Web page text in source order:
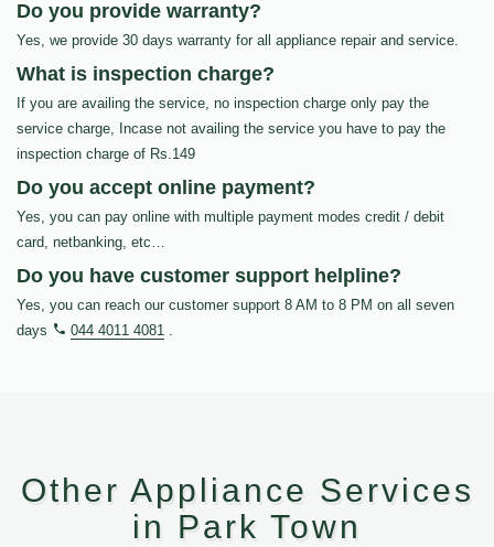
Do you provide warranty?
Yes, we provide 30 days warranty for all appliance repair and service.
What is inspection charge?
If you are availing the service, no inspection charge only pay the
service charge, Incase not availing the service you have to pay the
inspection charge of Rs.149
Do you accept online payment?
Yes, you can pay online with multiple payment modes credit / debit
card, netbanking, etc…
Do you have customer support helpline?
Yes, you can reach our customer support 8 AM to 8 PM on all seven
days
044 4011 4081 .
Other Appliance Services
in Park Town